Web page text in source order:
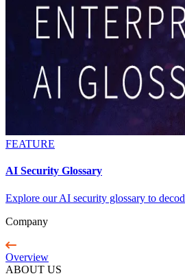
FEATURE
AI Security Glossary
Explore our AI security glossary to
Company
Overview
ABOUT US